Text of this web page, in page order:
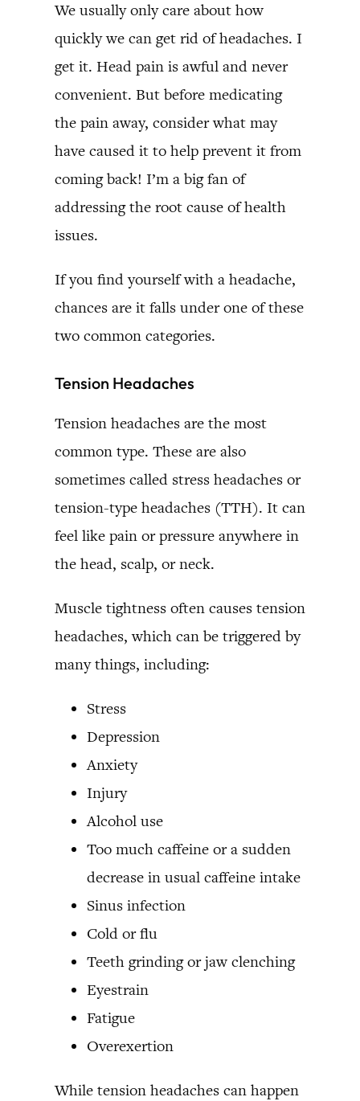
We usually only care about how
quickly we can get rid of headaches. I
get it. Head pain is awful and never
convenient. But before medicating
the pain away, consider what may
have caused it to help prevent it from
coming back! I’m a big fan of
addressing the root cause of health
issues.
If you find yourself with a headache,
chances are it falls under one of these
two common categories.
Tension Headaches
Tension headaches are the most
common type. These are also
sometimes called stress headaches or
tension-type headaches (TTH). It can
feel like pain or pressure anywhere in
the head, scalp, or neck.
Muscle tightness often causes tension
headaches, which can be triggered by
many things, including:
Stress
Depression
Anxiety
Injury
Alcohol use
Too much caffeine or a sudden
decrease in usual caffeine intake
Sinus infection
Cold or flu
Teeth grinding or jaw clenching
Eyestrain
Fatigue
Overexertion
While tension headaches can happen